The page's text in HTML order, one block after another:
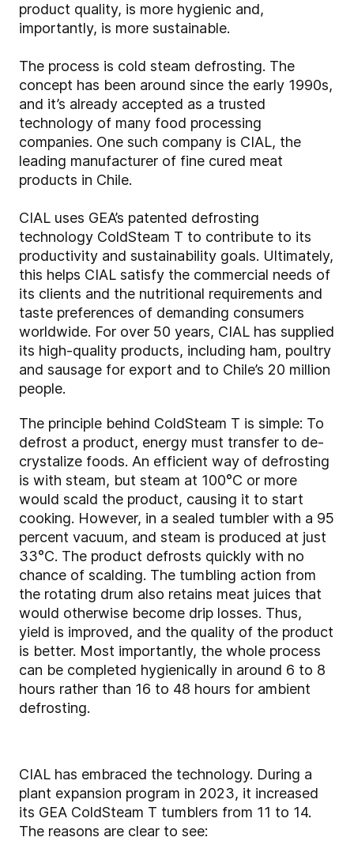
product quality, is more hygienic and,
importantly, is more sustainable.
The process is cold steam defrosting. The
concept has been around since the early 1990s,
and it’s already accepted as a trusted
technology of many food processing
companies. One such company is CIAL, the
leading manufacturer of fine cured meat
products in Chile.
CIAL uses GEA’s patented defrosting
technology ColdSteam T to contribute to its
productivity and sustainability goals. Ultimately,
this helps CIAL satisfy the commercial needs of
its clients and the nutritional requirements and
taste preferences of demanding consumers
worldwide. For over 50 years, CIAL has supplied
its high-quality products, including ham, poultry
and sausage for export and to Chile’s 20 million
people.
The principle behind ColdSteam T is simple: To
defrost a product, energy must transfer to de-
crystalize foods. An efficient way of defrosting
is with steam, but steam at 100°C or more
would scald the product, causing it to start
cooking. However, in a sealed tumbler with a 95
percent vacuum, and steam is produced at just
33°C. The product defrosts quickly with no
chance of scalding. The tumbling action from
the rotating drum also retains meat juices that
would otherwise become drip losses. Thus,
yield is improved, and the quality of the product
is better. Most importantly, the whole process
can be completed hygienically in around 6 to 8
hours rather than 16 to 48 hours for ambient
defrosting.
CIAL has embraced the technology. During a
plant expansion program in 2023, it increased
its GEA ColdSteam T tumblers from 11 to 14.
The reasons are clear to see: